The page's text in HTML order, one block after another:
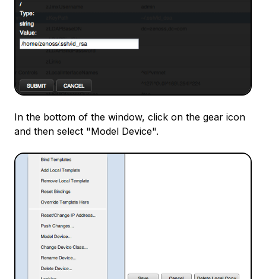
In the bottom of the window, click on the gear icon
and then select "Model Device".